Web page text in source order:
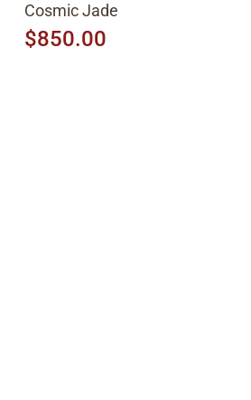
Cosmic Jade
$850.00